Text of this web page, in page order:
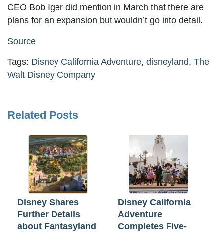
CEO Bob Iger did mention in March that there are
plans for an expansion but wouldn’t go into detail.
Source
Tags: Disney California Adventure, disneyland, The
Walt Disney Company
Related Posts
Disney Shares
Further Details
about Fantasyland
Disney California
Adventure
Completes Five-